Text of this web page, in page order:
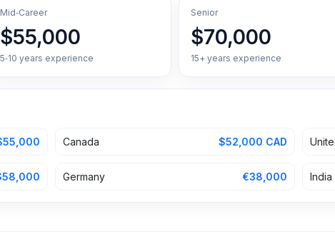
Mid‑Career
$55,000
5‑10 years experience
Senior
$70,000
15+ years experience
Canada $52,000 CAD
Germany €38,000 India